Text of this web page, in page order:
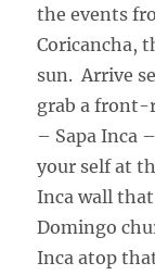
the events
Coricancha,
sun. Arrive
grab a front-
– Sapa Inca
your self at
Inca wall
Domingo
Inca atop